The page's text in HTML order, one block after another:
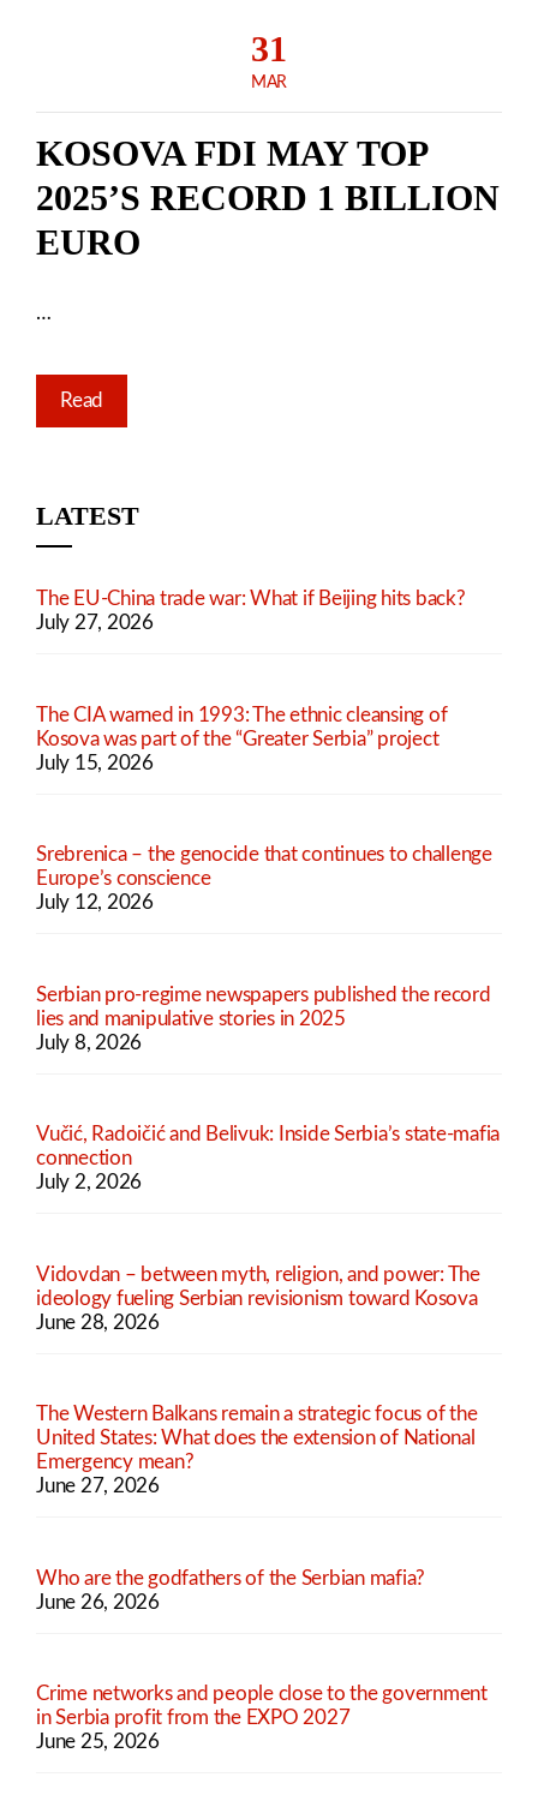
31
MAR
KOSOVA FDI MAY TOP
2025’S RECORD 1 BILLION
EURO
…
Read
LATEST
The EU-China trade war: What if Beijing hits back?
July 27, 2026
The CIA warned in 1993: The ethnic cleansing of
Kosova was part of the “Greater Serbia” project
July 15, 2026
Srebrenica – the genocide that continues to challenge
Europe’s conscience
July 12, 2026
Serbian pro-regime newspapers published the record
lies and manipulative stories in 2025
July 8, 2026
Vučić, Radoičić and Belivuk: Inside Serbia’s state-mafia
connection
July 2, 2026
Vidovdan – between myth, religion, and power: The
ideology fueling Serbian revisionism toward Kosova
June 28, 2026
The Western Balkans remain a strategic focus of the
United States: What does the extension of National
Emergency mean?
June 27, 2026
Who are the godfathers of the Serbian mafia?
June 26, 2026
Crime networks and people close to the government
in Serbia profit from the EXPO 2027
June 25, 2026